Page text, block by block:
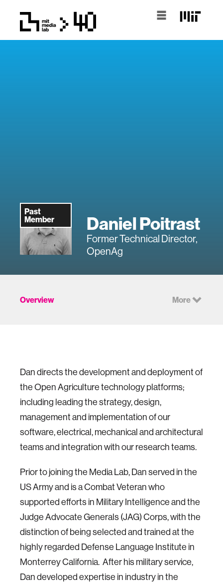
Past
Member
Daniel Poitrast
Former Technical Director,
OpenAg
Overview More
Dan directs the development and deployment of
the Open Agriculture technology platforms;
including leading the strategy, design,
management and implementation of our
software, electrical, mechanical and architectural
teams and integration with our research teams.
Prior to joining the Media Lab, Dan served in the
US Army and is a Combat Veteran who
supported efforts in Military Intelligence and the
Judge Advocate Generals (JAG) Corps, with the
distinction of being selected and trained at the
highly regarded Defense Language Institute in
Monterrey California. After his military service,
Dan developed expertise in industry in the